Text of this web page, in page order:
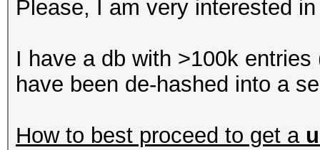
Please, I am very interested
I have a db with >100k
have been de-hashed into a
How to best proceed to get a